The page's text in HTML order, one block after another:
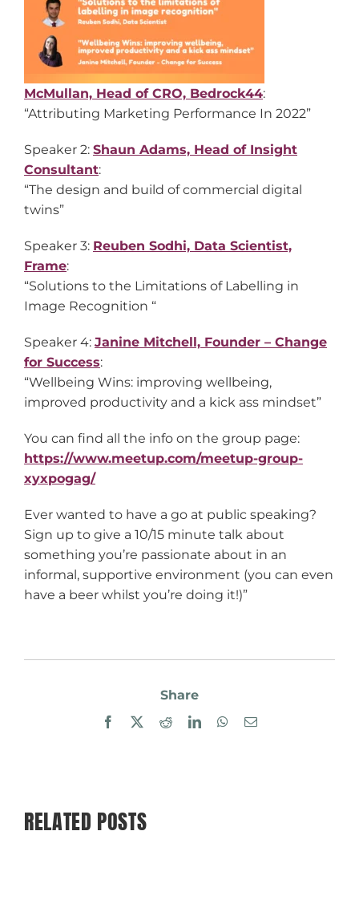
McMullan, Head of CRO, Bedrock44:
“Attributing Marketing Performance In 2022”
Speaker 2: Shaun Adams, Head of Insight
Consultant:
“The design and build of commercial digital
twins”
Speaker 3: Reuben Sodhi, Data Scientist,
Frame:
“Solutions to the Limitations of Labelling in
Image Recognition “
Speaker 4: Janine Mitchell, Founder – Change
for Success:
“Wellbeing Wins: improving wellbeing,
improved productivity and a kick ass mindset”
You can find all the info on the group page:
https://www.meetup.com/meetup-group-
xyxpogag/
Ever wanted to have a go at public speaking?
Sign up to give a 10/15 minute talk about
something you’re passionate about in an
informal, supportive environment (you can even
have a beer whilst you’re doing it!)”
Share
Facebook RedditLinkedInWhatsApp
Email
RELATED POSTS